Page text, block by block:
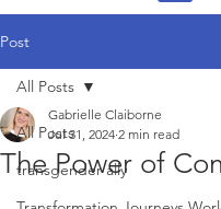
Post
All Posts
transgender ally
All Posts
The Power of
Gabrielle Claiborne
Jul 31, 2024 2 min read